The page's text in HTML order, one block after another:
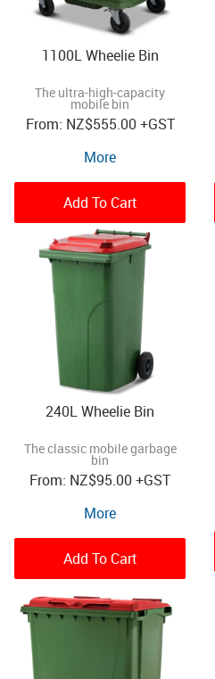
1100L Wheelie Bin
The ultra-high-capacity
mobile bin
NZ$555.00+GST
More
Add To Cart
240L Wheelie Bin
The classic mobile garbage
bin
NZ$95.00+GST
More
Add To Cart